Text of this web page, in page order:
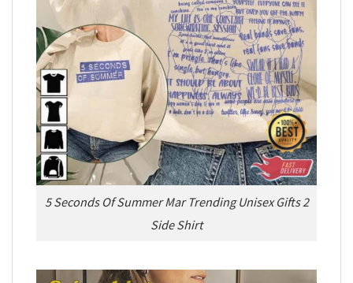
5 Seconds Of Summer Mar Trending Unisex Gifts 2
Side Shirt